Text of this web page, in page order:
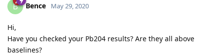
B Bence May 29, 2020
Hi,
Have you checked your Pb204 results? Are they all above
baselines?